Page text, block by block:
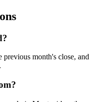
month's close, and